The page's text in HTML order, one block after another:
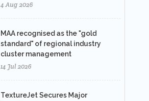
4 Aug 2026
MAA recognised as the "gold
standard" of regional industry
cluster management
14 Jul 2026
TextureJet Secures Major